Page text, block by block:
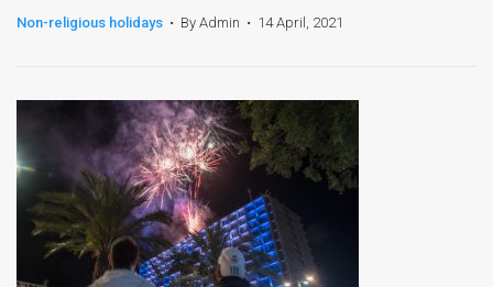
Non-religious holidays • By Admin • 14 April, 2021